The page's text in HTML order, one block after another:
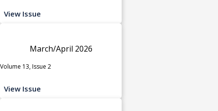
View Issue
March/April 2026
Volume 13, Issue 2
View Issue